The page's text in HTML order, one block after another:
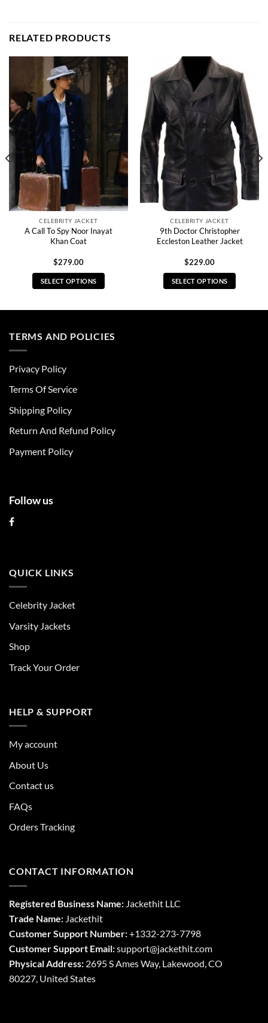
RELATED PRODUCTS
CELEBRITY JACKET
A Call To Spy Noor Inayat
Khan Coat
$279.00
SELECT OPTIONS
multiple
be
chosen
the
page
CELEBRITY JACKET
9th Doctor Christopher
Eccleston Leather Jacket
$229.00
SELECT OPTIONS
TERMS AND POLICIES
Privacy Policy
Terms Of Service
Shipping Policy
Return And Refund Policy
Payment Policy
Follow us
QUICK LINKS
Celebrity Jacket
Varsity Jackets
Shop
Track Your Order
HELP & SUPPORT
My account
About Us
Contact us
FAQs
Orders Tracking
CONTACT INFORMATION
Registered Business Name: Jackethit LLC
Trade Name: Jackethit
Customer Support Number:+1332-273-7798
Customer Support Email:support@jackethit.com
Physical Address: 2695 S Ames Way, Lakewood, CO
80227, United States